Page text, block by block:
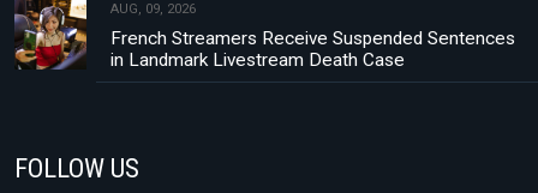
AUG, 09, 2026
French Streamers Receive Suspended Sentences
in Landmark Livestream Death Case
FOLLOW US